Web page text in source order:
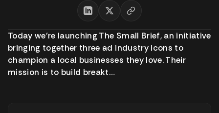
Today we’re launching The Small Brief, an initiative
bringing together three ad industry icons to
champion a local businesses they love. Their
mission is to build breakt…